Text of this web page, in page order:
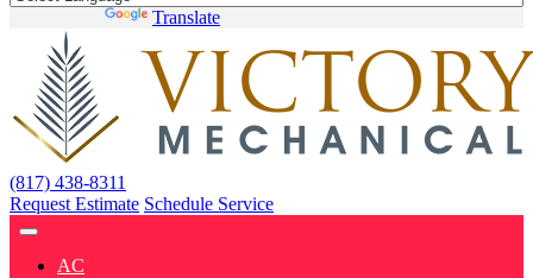
Translate
(817) 438-8311
Request Estimate Schedule Service
AC